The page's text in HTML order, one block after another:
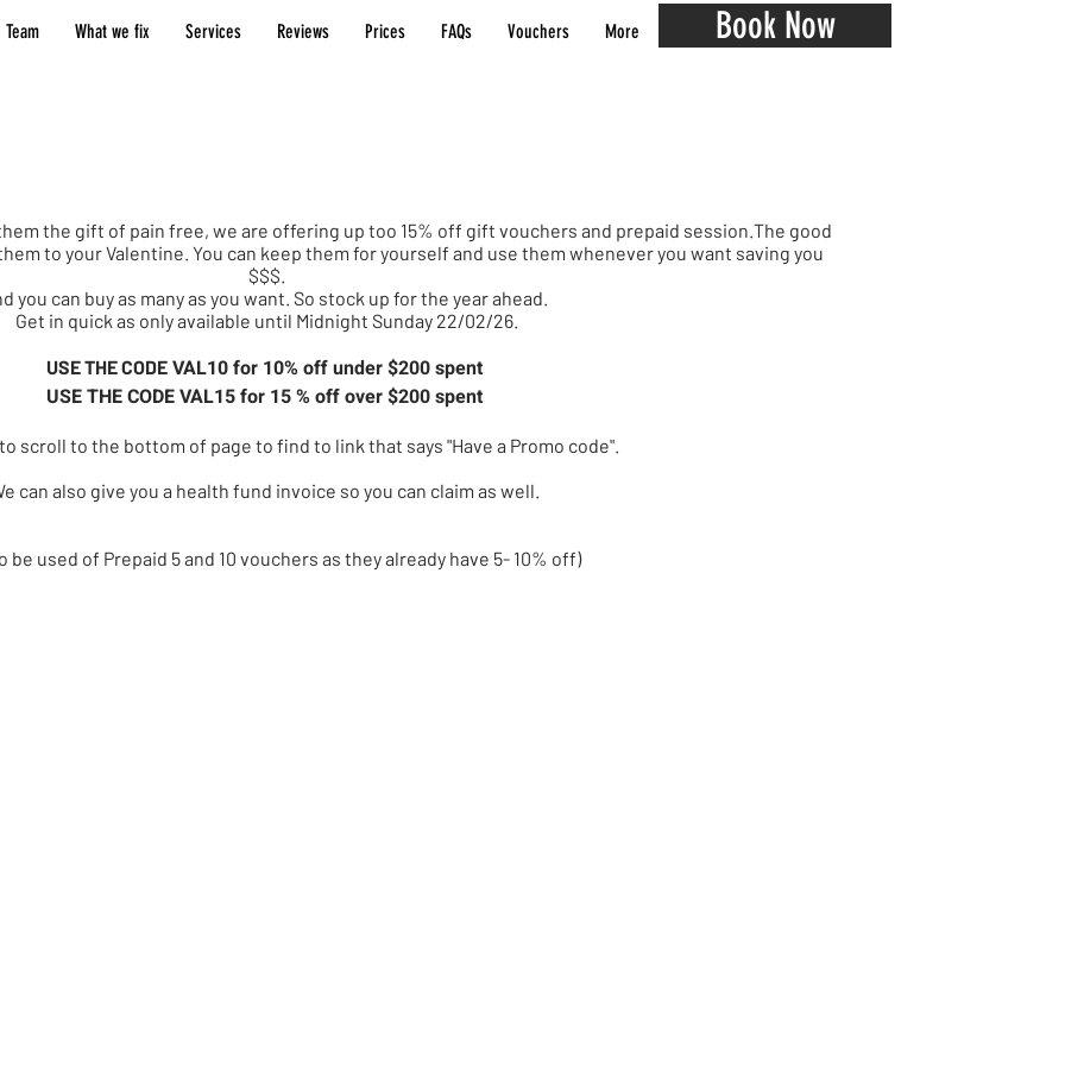
What we fix Services Reviews Prices FAQs Vouchers More Book Now
the gift of pain free, we are offering up too 15% off gift vouchers and prepaid session.The good
to your Valentine. You can keep them for yourself and use them whenever you want saving you
$$$.
you can buy as many as you want. So stock up for the year ahead.
Get in quick as only available until Midnight Sunday 22/02/26.
USE THE CODEVAL10 for 10% off under $200 spent
USE THE CODE VAL15 for 15 % off over $200 spent
scroll to the bottom of page to find to link that says "Have a Promo code".
can also give you a health fund invoice so you can claim as well.
be used of Prepaid 5 and 10 vouchers as they already have 5- 10% off)